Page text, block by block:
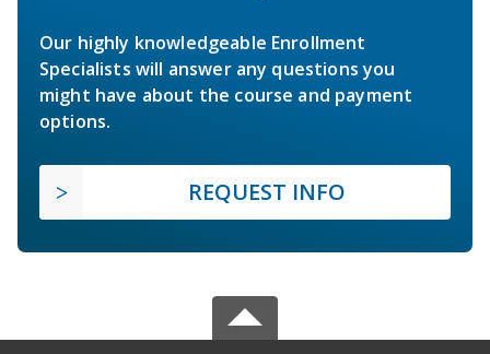
Our highly knowledgeable Enrollment
Specialists will answer any questions you
might have about the course and payment
options.
REQUEST INFO